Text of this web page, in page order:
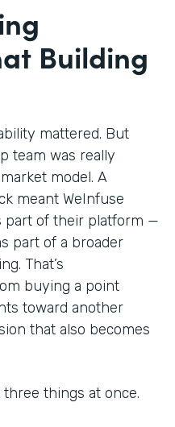
Building
mattered. But
team was really
model. A
meant WeInfuse
part of their platform —
part of a broader
That’s
buying a point
toward another
that also becomes
things at once.